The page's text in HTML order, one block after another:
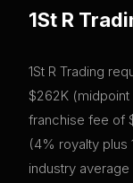
1St R
1St R Trading
$262K (midpoint
franchise fee of
(4% royalty plus
industry